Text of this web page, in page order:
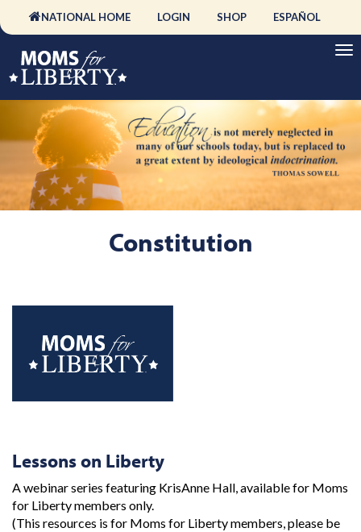
NATIONAL HOME LOGIN SHOP ESPAÑOL
Constitution
Lessons on Liberty
A webinar series featuring KrisAnne Hall, available for Moms
for Liberty members only.
(This resources is for Moms for Liberty members, please be